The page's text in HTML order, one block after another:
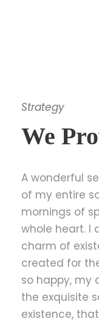
Strategy
We
A wonderful
of my entire
mornings of
whole heart. I
charm of
created for
so happy, my
the exquisite
existence,